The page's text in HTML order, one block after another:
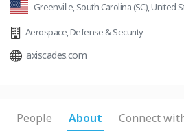
needs of these
2,100 engineers based in
USA, we bring expertise in
Development,
Testing, and Research &
design and build advanced
Greenville, South Carolina (SC), United
Aerospace,Defense & Security
axiscades.com
People About Connect